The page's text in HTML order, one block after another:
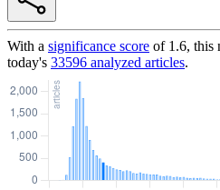
With a significance score of 1.6, this
today's 33596 analyzed articles.